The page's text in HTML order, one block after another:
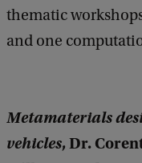
thematic
and one
Metamaterials
vehicles, Dr.